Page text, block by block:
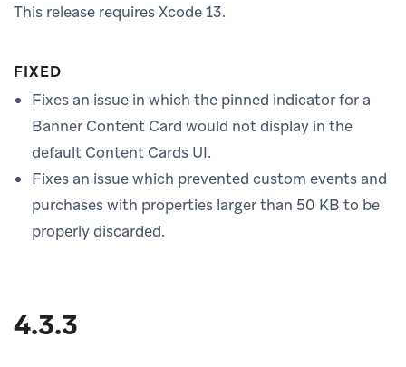
This release requires Xcode 13.
FIXED
Fixes an issue in which the pinned indicator for a
Banner Content Card would not display in the
default Content Cards UI.
Fixes an issue which prevented custom events and
purchases with properties larger than 50 KB to be
properly discarded.
4.3.3